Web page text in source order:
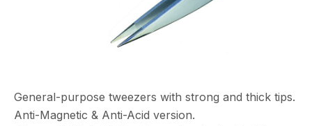
General-purpose tweezers with strong and thick tips.
Anti-Magnetic & Anti-Acid version.